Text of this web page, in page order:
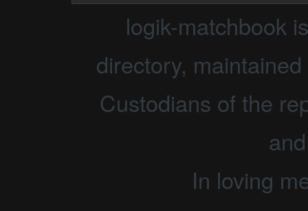
logik-matchbook
directory,
Custodians of the
In loving